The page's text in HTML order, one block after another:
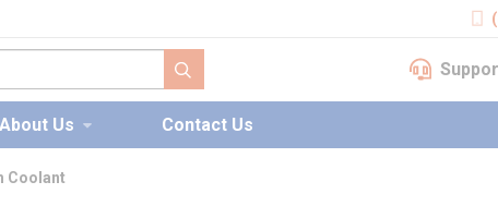
submit search
Support
About Us Contact Us
Coolant